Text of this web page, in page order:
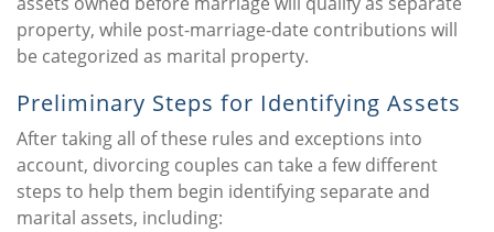
property, while post-marriage-date contributions will
be categorized as marital property.
Preliminary Steps for Identifying Assets
After taking all of these rules and exceptions into
account, divorcing couples can take a few different
steps to help them begin identifying separate and
marital assets, including: